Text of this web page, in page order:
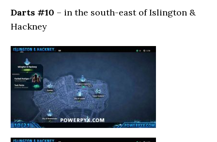
Darts #10 – in the south-east of Islington &
Hackney